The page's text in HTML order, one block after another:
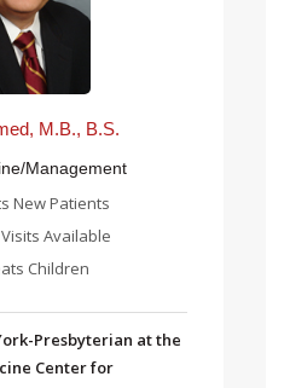
M.B., B.S.
Management
New Patients
Available
Children
Presbyterian at the
Center for